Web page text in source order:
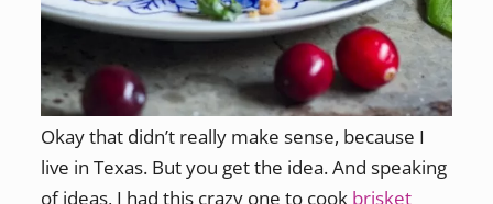
Okay that didn’t really make sense, because I
live in Texas. But you get the idea. And speaking
of ideas, I had this crazy one to cook brisket